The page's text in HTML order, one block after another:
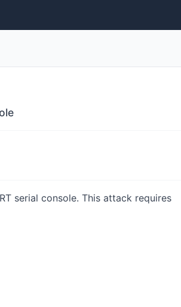
serial console. This attack requires